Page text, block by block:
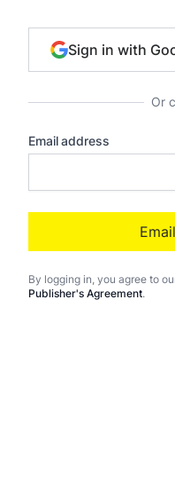
Sign in with
Or
Email address
By logging in, you agree to
Publisher's Agreement.